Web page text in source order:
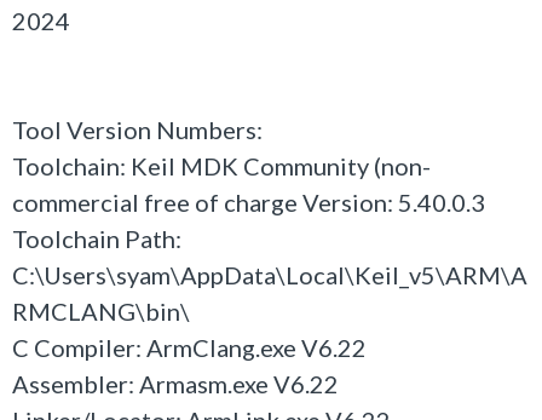
2024
Tool Version Numbers:
Toolchain: Keil MDK Community (non-
commercial free of charge Version: 5.40.0.3
Toolchain Path:
C:\Users\syam\AppData\Local\Keil_v5\ARM\A
RMCLANG\bin\
C Compiler: ArmClang.exe V6.22
Assembler: Armasm.exe V6.22